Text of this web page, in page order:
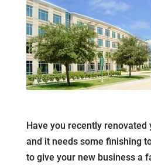
Have you recently renovated
and it needs some finishing
to give your new business a